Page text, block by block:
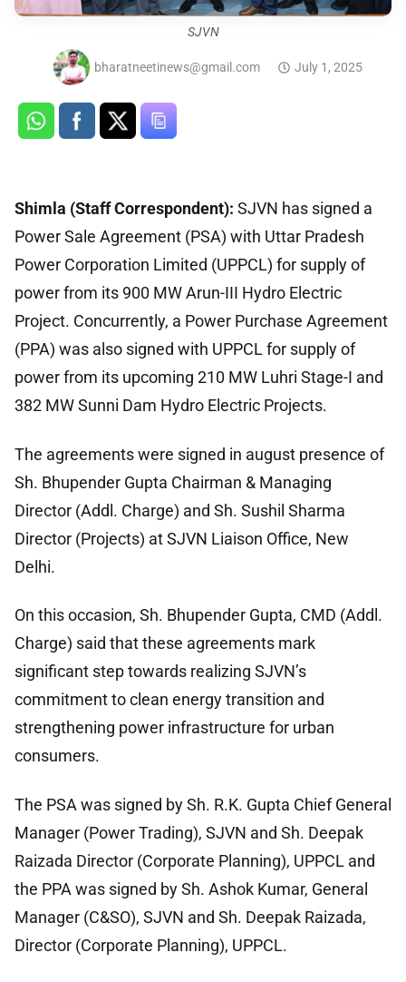
SJVN
bharatneetinews@gmail.com July 1, 2025
Shimla (Staff Correspondent): SJVN has signed a
Power Sale Agreement (PSA) with Uttar Pradesh
Power Corporation Limited (UPPCL) for supply of
power from its 900 MW Arun-III Hydro Electric
Project. Concurrently, a Power Purchase Agreement
(PPA) was also signed with UPPCL for supply of
power from its upcoming 210 MW Luhri Stage-I and
382 MW Sunni Dam Hydro Electric Projects.
The agreements were signed in august presence of
Sh. Bhupender Gupta Chairman & Managing
Director (Addl. Charge) and Sh. Sushil Sharma
Director (Projects) at SJVN Liaison Office, New
Delhi.
On this occasion, Sh. Bhupender Gupta, CMD (Addl.
Charge) said that these agreements mark
significant step towards realizing SJVN’s
commitment to clean energy transition and
strengthening power infrastructure for urban
consumers.
The PSA was signed by Sh. R.K. Gupta Chief General
Manager (Power Trading), SJVN and Sh. Deepak
Raizada Director (Corporate Planning), UPPCL and
the PPA was signed by Sh. Ashok Kumar, General
Manager (C&SO), SJVN and Sh. Deepak Raizada,
Director (Corporate Planning), UPPCL.